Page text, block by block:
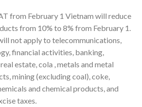
from February 1 Vietnam will reduce
from 10% to 8% from February 1.
not apply to telecommunications,
financial activities, banking,
estate, cola , metals and metal
mining (excluding coal), coke,
and chemical products, and
taxes.